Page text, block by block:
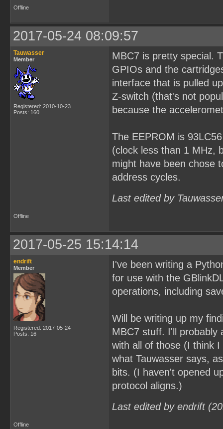
Offline
2017-05-24 08:09:57
Tauwasser
Member
Registered: 2010-10-23
Posts: 160
MBC7 is pretty special.
GPIOs and the
interface that is pulled
Z-switch (that's not
because the
The EEPROM is
(clock less than 1 MHz,
might have been chose
address cycles.
Last edited by
Offline
2017-05-25 15:14:14
endrift
Member
Registered: 2017-05-24
Posts: 16
I've been writing a
for use with the
operations, including
Will be writing up my
MBC7 stuff. I'll probably
with all of those (I think
what Tauwasser says,
bits. (I haven't opened
protocol aligns.)
Last edited by endrift
Offline